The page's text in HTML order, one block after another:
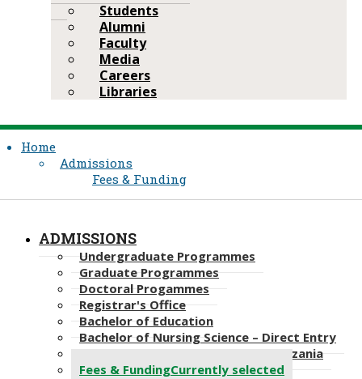
Students
Alumni
Faculty
Media
Careers
Libraries
Home
Admissions
Fees & Funding
ADMISSIONS
Undergraduate Programmes
Graduate Programmes
Doctoral Progammes​
Registrar's Office
Bachelor of Education
Bachelor of Nursing Science – Direct Entry
Bachelor of Science in Nursing, Tanzania
Fees & FundingCurrently selected